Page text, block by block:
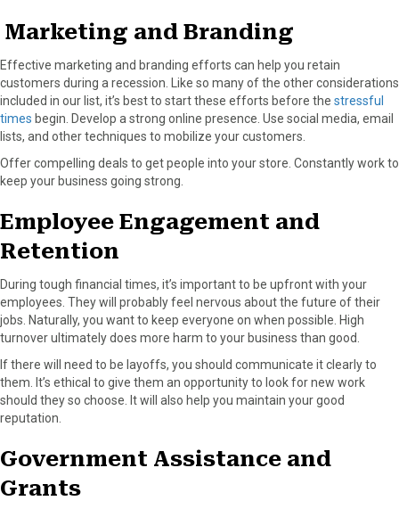
Marketing and Branding
Effective marketing and branding efforts can help you retain
customers during a recession. Like so many of the other considerations
included in our list, it’s best to start these efforts before the stressful
times begin. Develop a strong online presence. Use social media, email
lists, and other techniques to mobilize your customers.
Offer compelling deals to get people into your store. Constantly work to
keep your business going strong.
Employee Engagement and
Retention
During tough financial times, it’s important to be upfront with your
employees. They will probably feel nervous about the future of their
jobs. Naturally, you want to keep everyone on when possible. High
turnover ultimately does more harm to your business than good.
If there will need to be layoffs, you should communicate it clearly to
them. It’s ethical to give them an opportunity to look for new work
should they so choose. It will also help you maintain your good
reputation.
Government Assistance and
Grants